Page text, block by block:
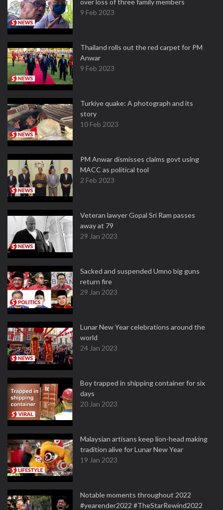
over loss of three family members
9 Feb 2023
Thailand rolls out the red carpet for PM
Anwar
9 Feb 2023
Turkiye quake: A photograph and its
story
10 Feb 2023
PM Anwar dismisses claims govt using
MACC as political tool
2 Feb 2023
Veteran lawyer Gopal Sri Ram passes
away at 79
29 Jan 2023
Sacked and suspended Umno big guns
return fire
29 Jan 2023
Lunar New Year celebrations around the
world
24 Jan 2023
Boy trapped in shipping container for six
days
20 Jan 2023
Malaysian artisans keep lion-head making
tradition alive for Lunar New Year
19 Jan 2023
Notable moments throughout 2022
#yearender2022 #TheStarRewind2022